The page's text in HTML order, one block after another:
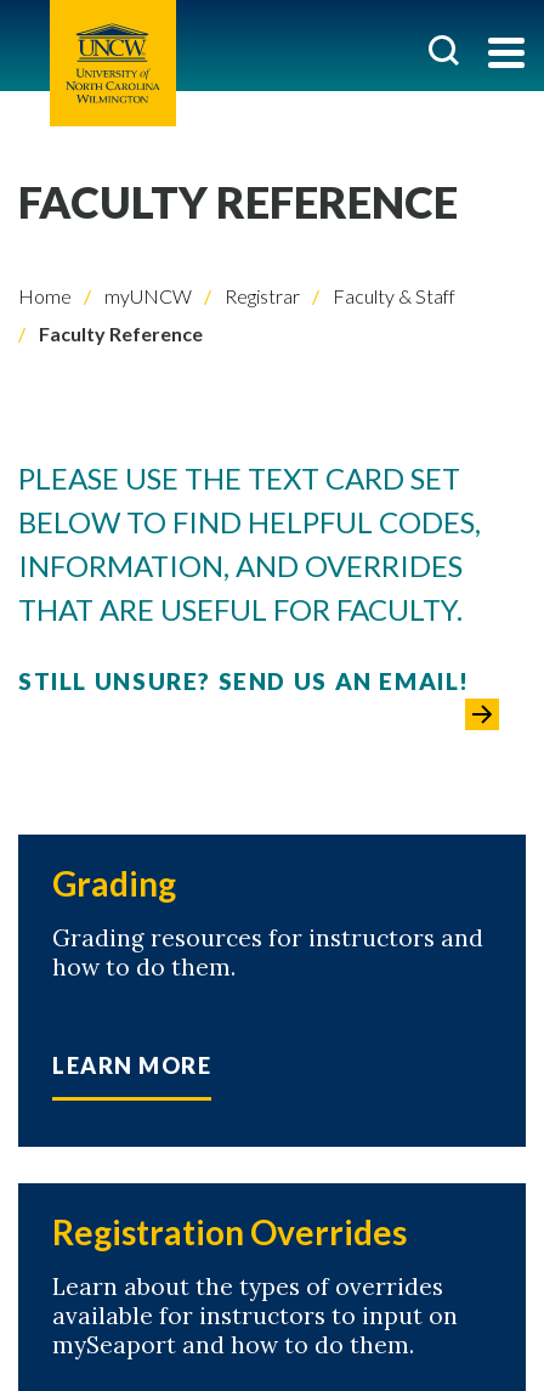
FACULTY REFERENCE
Home myUNCW Registrar
Faculty & Staff
Faculty Reference
PLEASE USE THE TEXT CARD SET
BELOW TO FIND HELPFUL CODES,
INFORMATION, AND OVERRIDES
THAT ARE USEFUL FOR FACULTY.
STILL UNSURE? SEND US AN EMAIL!
Grading
Grading resources for instructors and
how to do them.
LEARN MORE
Registration Overrides
Learn about the types of overrides
available for instructors to input on
mySeaport and how to do them.